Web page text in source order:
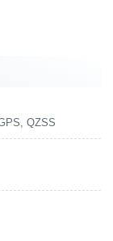
QZSS